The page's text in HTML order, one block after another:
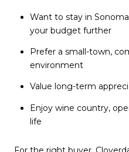
Want to stay in
your budget further
Prefer a small-town,
environment
Value long-term
Enjoy wine country,
life